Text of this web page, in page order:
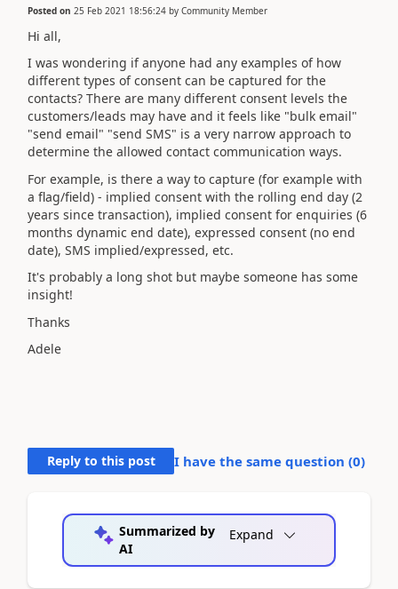
Posted on 25 Feb 2021 18:56:24 by Community Member
Hi all,
I was wondering if anyone had any examples of how
different types of consent can be captured for the
contacts? There are many different consent levels the
customers/leads may have and it feels like "bulk email"
"send email" "send SMS" is a very narrow approach to
determine the allowed contact communication ways.
For example, is there a way to capture (for example with
a flag/field) - implied consent with the rolling end day (2
years since transaction), implied consent for enquiries (6
months dynamic end date), expressed consent (no end
date), SMS implied/expressed, etc.
It's probably a long shot but maybe someone has some
insight!
Thanks
Adele
Reply to this post I have the same question (0)
Summarized by
AI
Expand